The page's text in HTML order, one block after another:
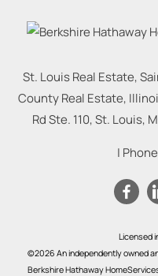
St. Louis Real Estate,
County Real Estate,
Rd Ste. 110, St. Louis,
|
Licensed
©2026 An independently owned
Berkshire Hathaway